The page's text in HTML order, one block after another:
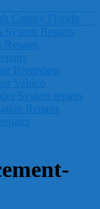
County Florida
Repairs
Repairs
Riverview
Valrico
System repairs
Repairs